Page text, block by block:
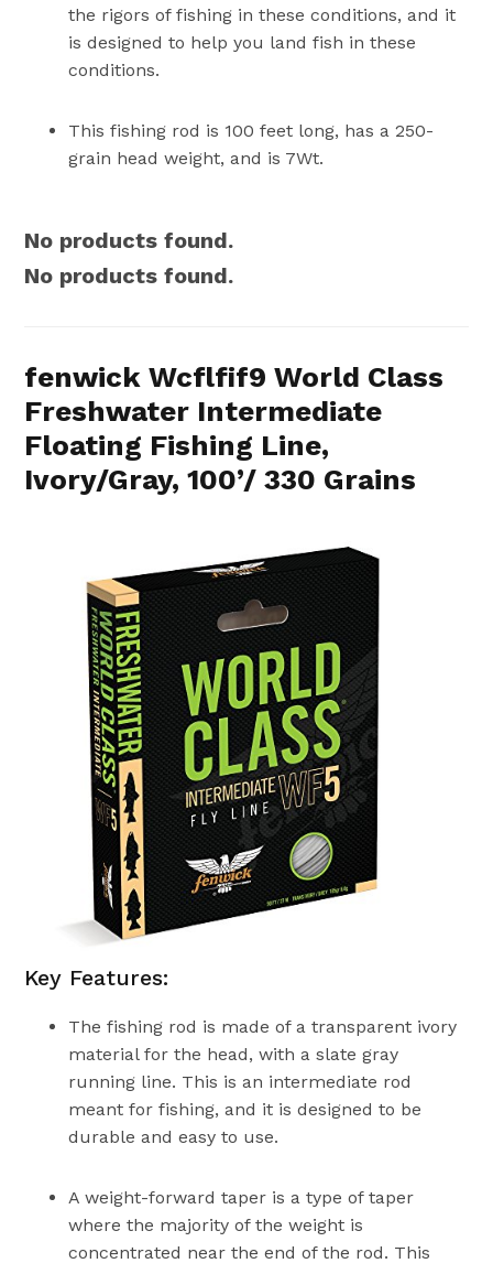
the rigors of fishing in these conditions, and it
is designed to help you land fish in these
conditions.
This fishing rod is 100 feet long, has a 250-
grain head weight, and is 7Wt.
No products found.
No products found.
fenwick Wcflfif9 World Class
Freshwater Intermediate
Floating Fishing Line,
Ivory/Gray, 100’/ 330 Grains
Key Features:
The fishing rod is made of a transparent ivory
material for the head, with a slate gray
running line. This is an intermediate rod
meant for fishing, and it is designed to be
durable and easy to use.
A weight-forward taper is a type of taper
where the majority of the weight is
concentrated near the end of the rod. This